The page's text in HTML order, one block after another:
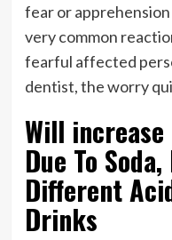
fear or
very common
fearful affected
dentist, the worry
Will increase
Due To
Different
Drinks